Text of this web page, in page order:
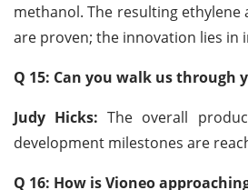
methanol. The resulting
are proven; the innovation lies
Q 15: Can you walk us through
Judy Hicks: The overall
development milestones are
Q 16: How is Vioneo